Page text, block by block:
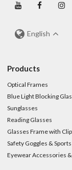
English
Products
Optical Frames
Blue Light Blocking
Sunglasses
Reading Glasses
Glasses Frame with
Safety Goggles &
Eyewear Accessories